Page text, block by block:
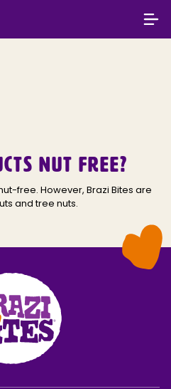
NUT FREE?
free. However, Brazi Bites are
and tree nuts.